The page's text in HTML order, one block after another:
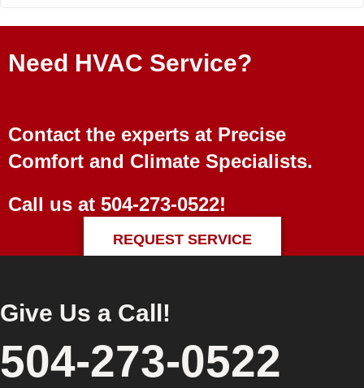
Need HVAC Service?
Contact the experts at Precise
Comfort and Climate Specialists.
Call us at 504-273-0522!
REQUEST SERVICE
Give Us a Call!
504-273-0522